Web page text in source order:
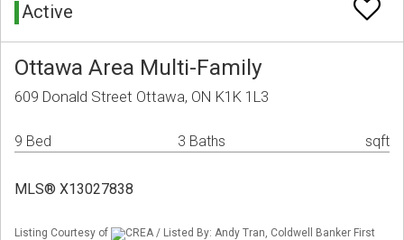
Active
Ottawa Area Multi-Family
609 Donald Street Ottawa, ON K1K 1L3
9 Bed 3 Baths sqft
MLS® X13027838
Listing Courtesy of
CREA / Listed By: Andy Tran, Coldwell Banker First